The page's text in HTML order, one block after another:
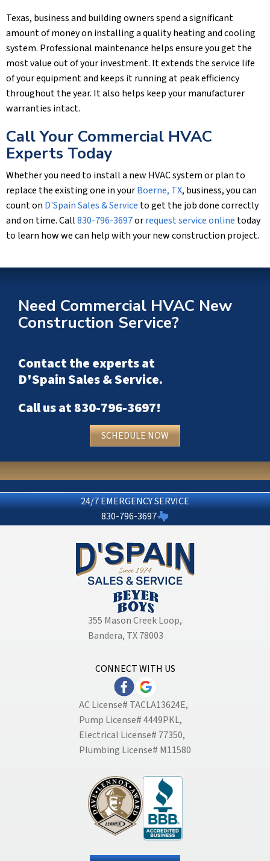
Texas, business and building owners spend a significant
amount of money on installing a quality heating and cooling
system. Professional maintenance helps ensure you get the
most value out of your investment. It extends the service life
of your equipment and keeps it running at peak efficiency
throughout the year. It also helps keep your manufacturer
warranties intact.
Call Your Commercial HVAC
Experts Today
Whether you need to install a new HVAC system or plan to
replace the existing one in yourBoerne, TX, business, you can
count on D'Spain Sales & Service to get the job done correctly
and on time. Call830-796-3697orrequest service online today
to learn how we can help with your new construction project.
Need Commercial HVAC New
Construction Service?
Contact the experts at
D'Spain Sales & Service.
Call us at830-796-3697!
SCHEDULE NOW
24/7 EMERGENCY SERVICE
830-796-3697
355 Mason Creek Loop,
Bandera, TX 78003
CONNECT WITH US
AC License# TACLA13624E,
Pump License# 4449PKL,
Electrical License# 77350,
Plumbing License# M11580